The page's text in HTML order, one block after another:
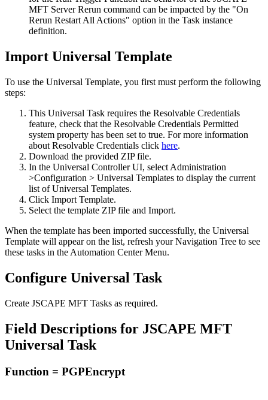
MFT Server Rerun command can be impacted by the "On
Rerun Restart All Actions" option in the Task instance
definition.
Import Universal Template
To use the Universal Template, you first must perform the following
steps:
This Universal Task requires the Resolvable Credentials
feature, check that the Resolvable Credentials Permitted
system property has been set to true. For more information
about Resolvable Credentials click here.
Download the provided ZIP file.
In the Universal Controller UI, select Administration
>Configuration > Universal Templates to display the current
list of Universal Templates.
Click Import Template.
Select the template ZIP file and Import.
When the template has been imported successfully, the Universal
Template will appear on the list, refresh your Navigation Tree to see
these tasks in the Automation Center Menu.
Configure Universal Task
Create JSCAPE MFT Tasks as required.
Field Descriptions for JSCAPE MFT
Universal Task
Function = PGPEncrypt